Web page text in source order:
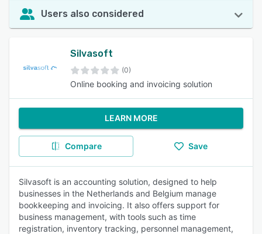
Users also considered
Silvasoft
(0)
Online booking and invoicing solution
LEARN MORE
Compare Save
Silvasoft is an accounting solution, designed to help
businesses in the Netherlands and Belgium manage
bookkeeping and invoicing. It also offers support for
business management, with tools such as time
registration, inventory tracking, personnel management,